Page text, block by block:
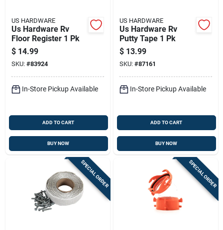
US HARDWARE
Us Hardware Rv
Floor Register 1 Pk
$ 14.99
SKU: #83924
In-Store Pickup Available
ADD TO CART
BUY NOW
US HARDWARE
Us Hardware Rv
Putty Tape 1 Pk
$ 13.99
SKU: #87161
In-Store Pickup Available
ADD TO CART
BUY NOW
SPECIAL ORDER SPECIAL ORDER